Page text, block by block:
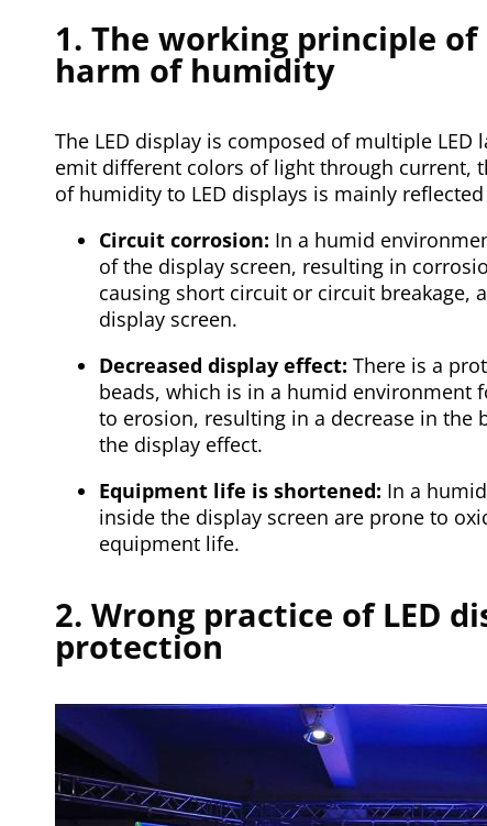
1. The working principle of
harm of humidity
The LED display is composed of multiple
emit different colors of light through current,
of humidity to LED displays is mainly
Circuit corrosion: In a humid
of the display screen, resulting in
causing short circuit or circuit breakage,
display screen.
Decreased display effect: There is a
beads, which is in a humid environment
to erosion, resulting in a decrease in the
the display effect.
Equipment life is shortened: In a
inside the display screen are prone to
equipment life.
2. Wrong practice of LED
protection